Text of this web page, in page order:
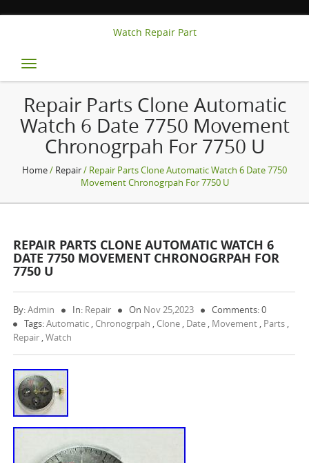
Watch Repair Part
Toggle
navigation
Repair Parts Clone Automatic
Watch 6 Date 7750 Movement
Chronogrpah For 7750 U
Home/ Repair/ Repair Parts Clone Automatic Watch 6 Date 7750
Movement Chronogrpah For 7750 U
REPAIR PARTS CLONE AUTOMATIC WATCH 6
DATE 7750 MOVEMENT CHRONOGRPAH FOR
7750 U
By:Admin In: Repair On Nov 25,2023
Comments: 0
Tags:Automatic , Chronogrpah , Clone , Date , Movement , Parts ,
Repair ,Watch